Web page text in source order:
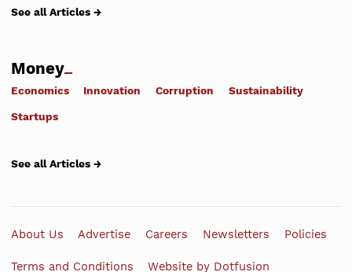
See all Articles →
Money
Economics Innovation Corruption Sustainability
Startups
See all Articles →
About Us Advertise Careers Newsletters Policies
Terms and Conditions Website by Dotfusion